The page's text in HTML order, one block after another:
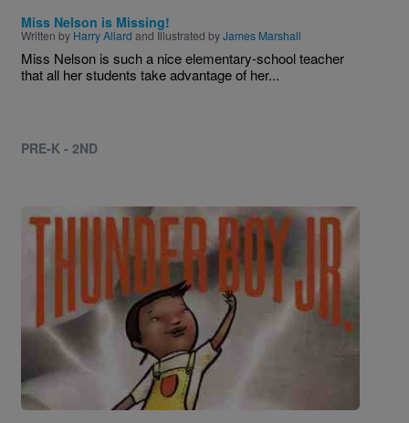
Miss Nelson is Missing!
Written by Harry Allard and Illustrated byJames Marshall
Miss Nelson is such a nice elementary-school teacher
that all her students take advantage of her...
PRE-K - 2ND
Image